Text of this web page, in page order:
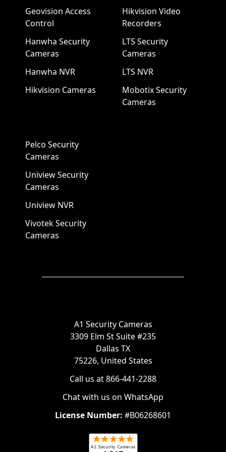
Geovision Access
Control
Hanwha Security
Cameras
Hanwha NVR
Hikvision Cameras
Hikvision Video
Recorders
LTS Security
Cameras
LTS NVR
Mobotix Security
Cameras
Pelco Security
Cameras
Uniview Security
Cameras
Uniview NVR
Vivotek Security
Cameras
A1 Security Cameras
3309 Elm St Suite #235
Dallas TX
75226, United States
Call us at 866-441-2288
Chat with us on WhatsApp
License Number: #B06268601